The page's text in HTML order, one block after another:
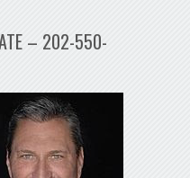
– 202-550-